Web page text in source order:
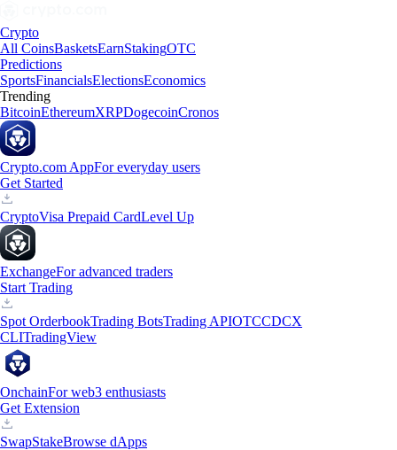
Crypto
All CoinsBasketsEarnStakingOTC
Predictions
SportsFinancialsElectionsEconomics
Trending
BitcoinEthereumXRPDogecoinCronos
Crypto.com AppFor everyday users
Get Started
CryptoVisa Prepaid CardLevel Up
ExchangeFor advanced traders
Start Trading
Spot OrderbookTrading BotsTrading APIOTCCDCX
CLITradingView
OnchainFor web3 enthusiasts
Get Extension
SwapStakeBrowse dApps